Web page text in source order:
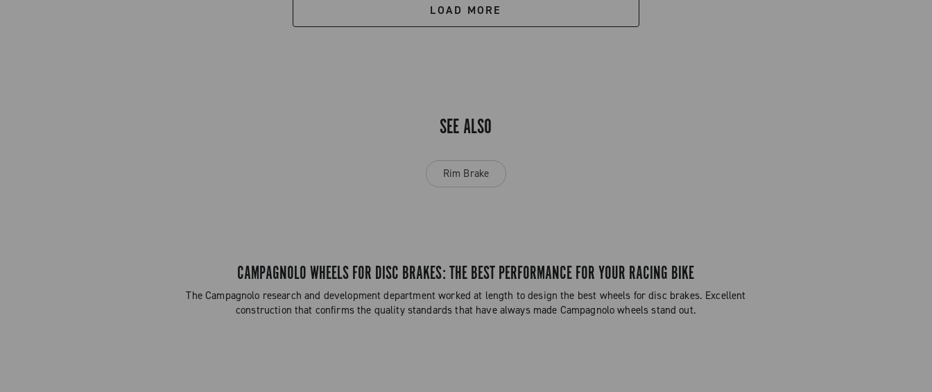
LOAD MORE
SEE ALSO
Rim Brake
CAMPAGNOLO WHEELS FOR DISC BRAKES: THE BEST PERFORMANCE FOR YOUR RACING BIKE
The Campagnolo research and development department worked at length to design the best wheels for disc brakes. Excellent
construction that confirms the quality standards that have always made Campagnolo wheels stand out.